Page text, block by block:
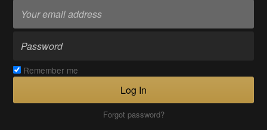
Remember me
Log In
Forgot password?